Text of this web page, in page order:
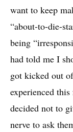
want to keep
“about-to-die-
being
had told me I
got kicked out
experienced
decided not to
nerve to ask